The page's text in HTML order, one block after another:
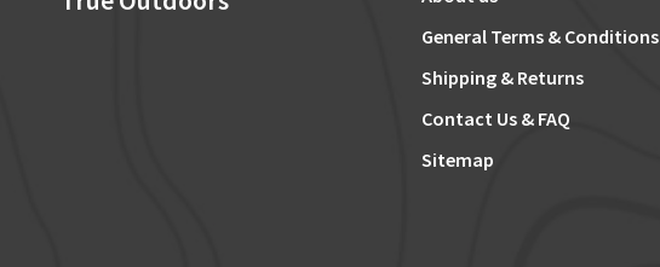
General Terms & Conditions
Shipping & Returns
Contact Us & FAQ
Sitemap